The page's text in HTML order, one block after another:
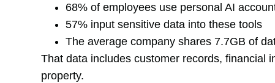
68% of employees use personal AI
57% input sensitive data into these tools
The average company shares 7.7GB of
That data includes customer records, financial
property.